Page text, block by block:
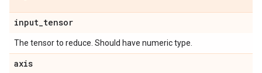
input_tensor
The tensor to reduce. Should have numeric type.
axis